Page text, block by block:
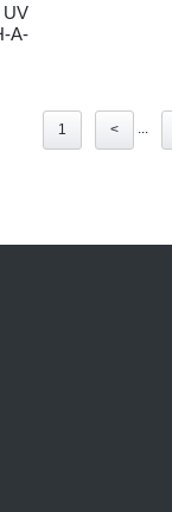
UV
A-
1 <